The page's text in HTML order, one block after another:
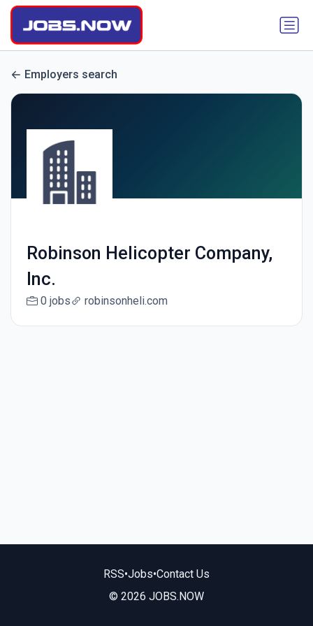
Employers search
Robinson Helicopter Company,
Inc.
0 jobs robinsonheli.com
RSS•Jobs•Contact Us
© 2026 JOBS.NOW